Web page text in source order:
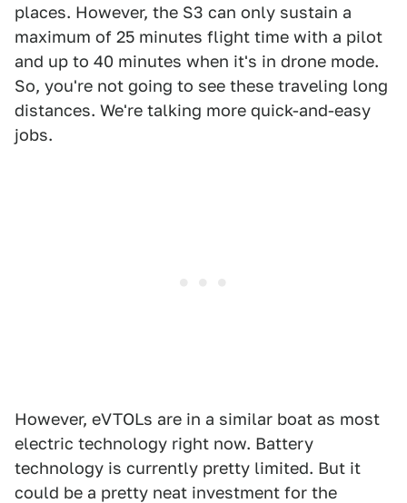
places. However, the S3 can only sustain a
maximum of 25 minutes flight time with a pilot
and up to 40 minutes when it's in drone mode.
So, you're not going to see these traveling long
distances. We're talking more quick-and-easy
jobs.
However, eVTOLs are in a similar boat as most
electric technology right now. Battery
technology is currently pretty limited. But it
could be a pretty neat investment for the